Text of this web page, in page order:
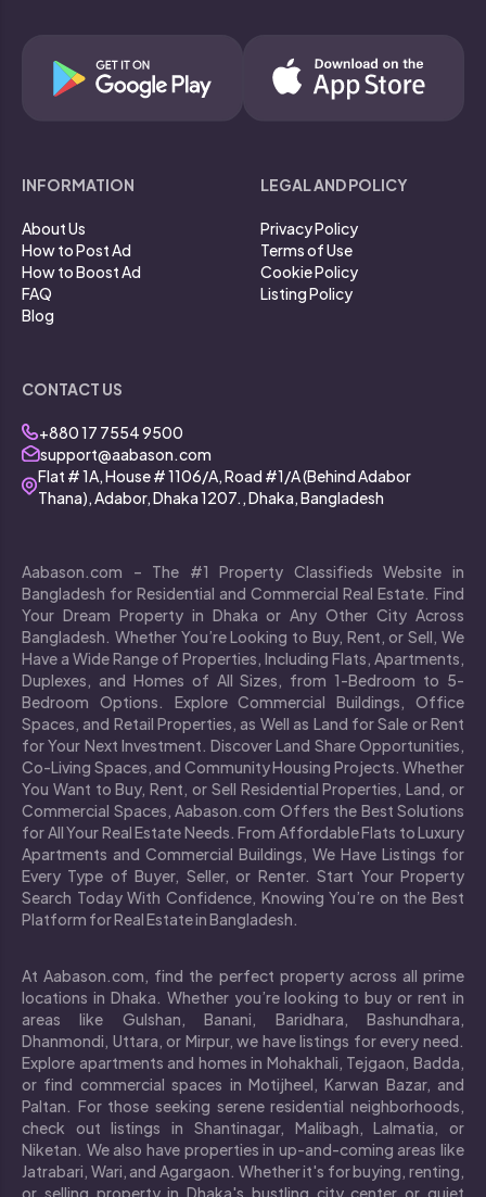
INFORMATION
About Us
How to Post Ad
How to Boost Ad
FAQ
Blog
LEGAL AND POLICY
Privacy Policy
Terms of Use
Cookie Policy
Listing Policy
CONTACT US
+880 17 7554 9500
support@aabason.com
Flat # 1A, House # 1106/A, Road #1/A (Behind Adabor
Thana), Adabor, Dhaka 1207., Dhaka, Bangladesh
Aabason.com – The #1 Property Classifieds Website in
Bangladesh for Residential and Commercial Real Estate. Find
Your Dream Property in Dhaka or Any Other City Across
Bangladesh. Whether You’re Looking to Buy, Rent, or Sell, We
Have a Wide Range of Properties, Including Flats, Apartments,
Duplexes, and Homes of All Sizes, from 1-Bedroom to 5-
Bedroom Options. Explore Commercial Buildings, Office
Spaces, and Retail Properties, as Well as Land for Sale or Rent
for Your Next Investment. Discover Land Share Opportunities,
Co-Living Spaces, and Community Housing Projects. Whether
You Want to Buy, Rent, or Sell Residential Properties, Land, or
Commercial Spaces, Aabason.com Offers the Best Solutions
for All Your Real Estate Needs. From Affordable Flats to Luxury
Apartments and Commercial Buildings, We Have Listings for
Every Type of Buyer, Seller, or Renter. Start Your Property
Search Today With Confidence, Knowing You’re on the Best
Platform for Real Estate in Bangladesh.
At Aabason.com, find the perfect property across all prime
locations in Dhaka. Whether you’re looking to buy or rent in
areas like Gulshan, Banani, Baridhara, Bashundhara,
Dhanmondi, Uttara, or Mirpur, we have listings for every need.
Explore apartments and homes in Mohakhali, Tejgaon, Badda,
or find commercial spaces in Motijheel, Karwan Bazar, and
Paltan. For those seeking serene residential neighborhoods,
check out listings in Shantinagar, Malibagh, Lalmatia, or
Niketan. We also have properties in up-and-coming areas like
Jatrabari, Wari, and Agargaon. Whether it's for buying, renting,
or selling property in Dhaka's bustling city center or quiet